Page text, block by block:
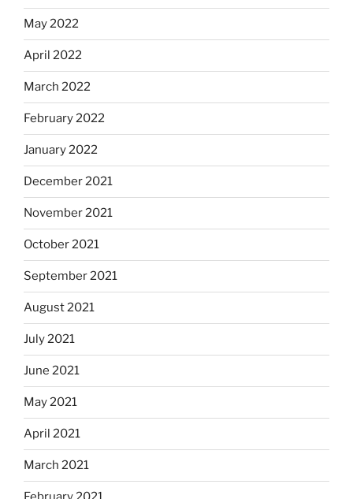
May 2022
April 2022
March 2022
February 2022
January 2022
December 2021
November 2021
October 2021
September 2021
August 2021
July 2021
June 2021
May 2021
April 2021
March 2021